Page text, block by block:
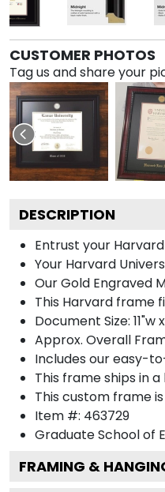
CUSTOMER PHOTOS
Tag us and share your
DESCRIPTION
Entrust your
Your Harvard
Our Gold Engraved
This Harvard frame
Document Size: 11"w
Approx. Overall
Includes our easy-
This frame ships in
This custom frame
Item #: 463729
Graduate School of
FRAMING &